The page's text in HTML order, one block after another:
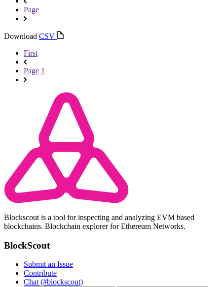
Page
Download CSV
First
Page 1
Blockscout is a tool for inspecting and analyzing EVM based
blockchains. Blockchain explorer for Ethereum Networks.
BlockScout
Submit an Issue
Contribute
Chat (#blockscout)